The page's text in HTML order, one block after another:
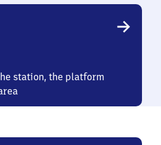
station, the platform